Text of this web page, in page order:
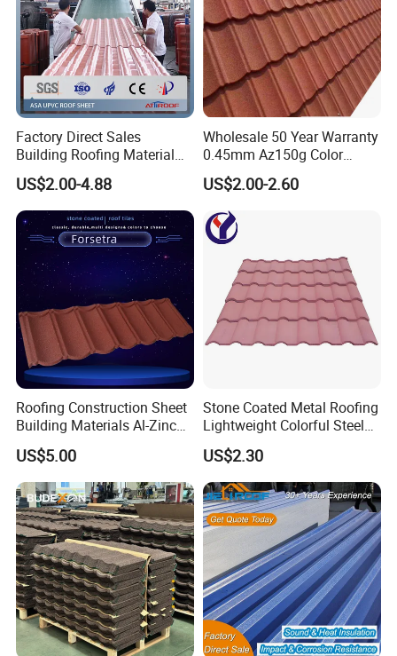
Factory Direct Sales
Building Roofing Material
Resin Plastic UPVC Sheet
PVC Roof Tile
US$2.00-4.88
Wholesale 50 Year Warranty
0.45mm Az150g Color
Stone Coated Metal Roof
Tile Metal Roofing Steel
Accessories Building
Material Roofing Sheet
Factory Price
US$2.00-2.60
Roofing Construction Sheet
Building Materials Al-Zinc
Stone Coating Metal Roof
Tile
US$5.00
Stone Coated Metal Roofing
Lightweight Colorful Steel
Roof Tile for Building
US$2.30